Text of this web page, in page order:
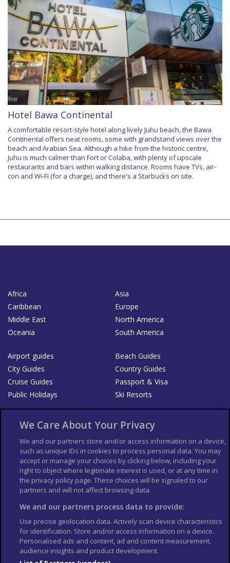
Hotel Bawa Continental
A comfortable resort-style hotel along lively Juhu beach, the Bawa
Continental offers neat rooms, some with grandstand views over the
beach and Arabian Sea. Although a hike from the historic centre,
Juhu is much calmer than Fort or Colaba, with plenty of upscale
restaurants and bars within walking distance. Rooms have TVs, air-
con and Wi-Fi (for a charge), and there's a Starbucks on site.
Africa
Asia
Caribbean
Europe
Middle East
North America
Oceania
South America
Airport guides
Beach Guides
City Guides
Country Guides
Cruise Guides
Passport & Visa
Public Holidays
Ski Resorts
List your Business
Der Reiseführer
Guía Mundial de Viajes
Columbus Travel Pro
Advertiser T's and C's
Contributors T's & C's
Conditions for use
Conditions for Sales of Goods
Privacy Policy
Cookie Policy
We Care About Your Privacy
We and our partners store and/or access information on a device,
such as unique IDs in cookies to process personal data. You may
accept or manage your choices by clicking below, including your
right to object where legitimate interest is used, or at any time in
the privacy policy page. These choices will be signaled to our
partners and will not affect browsing data.
We and our partners process data to provide:
Use precise geolocation data. Actively scan device characteristics
for identification. Store and/or access information on a device.
Personalised ads and content, ad and content measurement,
audience insights and product development.